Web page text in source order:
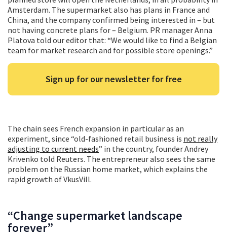
Amsterdam. The supermarket also has plans in France and
China, and the company confirmed being interested in – but
not having concrete plans for – Belgium. PR manager Anna
Platova told our editor that: “We would like to find a Belgian
team for market research and for possible store openings.”
Sign up for our newsletter for free
The chain sees French expansion in particular as an
experiment, since “old-fashioned retail business is not really
adjusting to current needs” in the country, founder Andrey
Krivenko told Reuters. The entrepreneur also sees the same
problem on the Russian home market, which explains the
rapid growth of VkusVill.
“Change supermarket landscape
forever”